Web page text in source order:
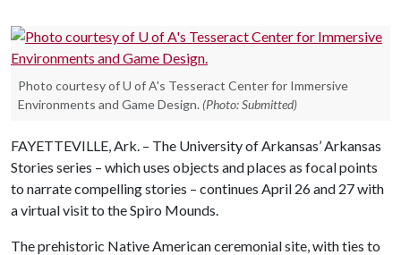
Photo courtesy of U of A's Tesseract Center for Immersive
Environments and Game Design. (Photo: Submitted)
FAYETTEVILLE, Ark. – The University of Arkansas’ Arkansas
Stories series – which uses objects and places as focal points
to narrate compelling stories – continues April 26 and 27 with
a virtual visit to the Spiro Mounds.
The prehistoric Native American ceremonial site, with ties to